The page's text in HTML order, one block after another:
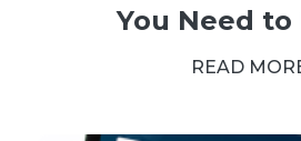
You Need to
READ